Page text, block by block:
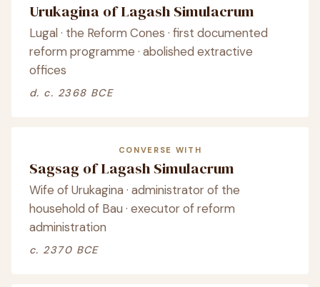
Urukagina of Lagash Simulacrum
Lugal · the Reform Cones · first documented
reform programme · abolished extractive
offices
d. c. 2368 BCE
CONVERSE WITH
Sagsag of Lagash Simulacrum
Wife of Urukagina · administrator of the
household of Bau · executor of reform
administration
c. 2370 BCE